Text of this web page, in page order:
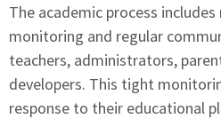
The academic process
monitoring and regular
teachers, administrators,
developers. This tight
response to their educational